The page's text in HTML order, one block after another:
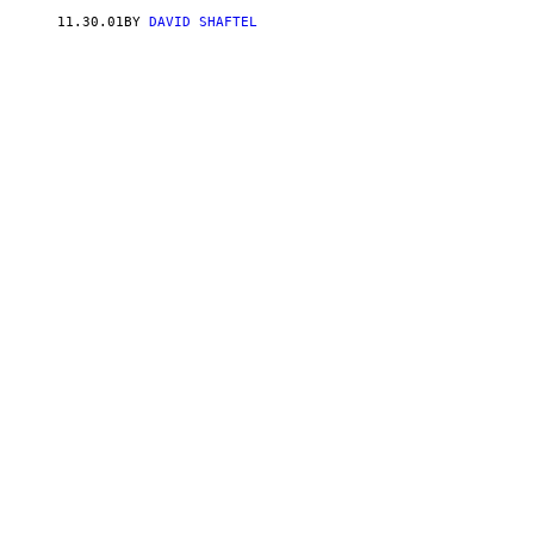
11.30.01 BY DAVID SHAFTEL